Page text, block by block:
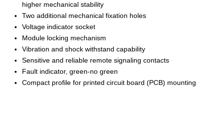
higher mechanical stability
Two additional mechanical fixation holes
Voltage indicator socket
Module locking mechanism
Vibration and shock withstand capability
Sensitive and reliable remote signaling contacts
Fault indicator, green-no green
Compact profile for printed circuit board (PCB) mounting